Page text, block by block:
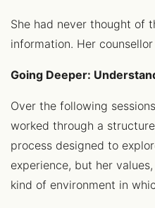
She had never thought of
information. Her
Going Deeper:
Over the following
worked through a
process designed to
experience, but her
kind of environment in